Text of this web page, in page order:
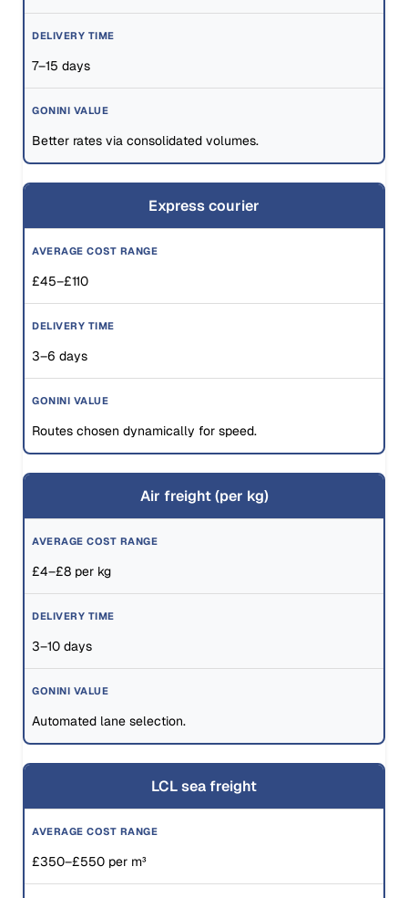
7–15 days
Better rates via consolidated volumes.
Express courier
£45–£110
3–6 days
Routes chosen dynamically for speed.
Air freight (per kg)
£4–£8 per kg
3–10 days
Automated lane selection.
LCL sea freight
£350–£550 per m³